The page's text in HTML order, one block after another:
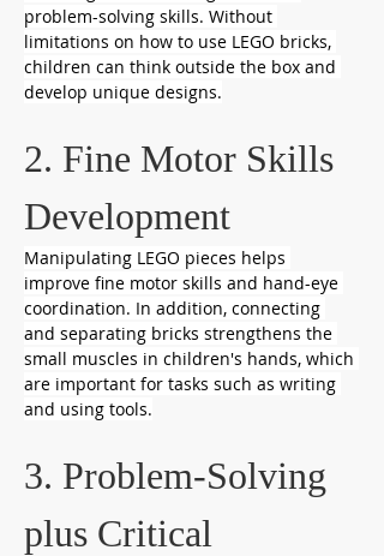
problem-solving skills. Without
limitations on how to use LEGO bricks,
children can think outside the box and
develop unique designs.
2. Fine Motor Skills
Development
Manipulating LEGO pieces helps
improve fine motor skills and hand-eye
coordination. In addition, connecting
and separating bricks strengthens the
small muscles in children's hands, which
are important for tasks such as writing
and using tools.
3. Problem-Solving
plus Critical